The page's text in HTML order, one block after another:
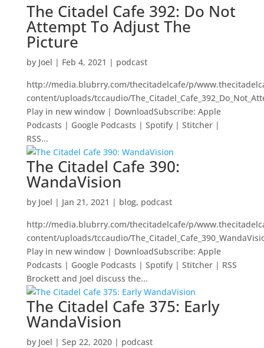
The Citadel Cafe 392: Do Not
Attempt To Adjust The
Picture
by Joel | Feb 4, 2021 | podcast
http://media.blubrry.com/thecitadelcafe/p/
content/uploads/tccaudio/
Play in new window | DownloadSubscribe: Apple
Podcasts | Google Podcasts | Spotify | Stitcher |
RSS...
The Citadel Cafe 390:
WandaVision
by Joel | Jan 21, 2021 | blog, podcast
http://media.blubrry.com/thecitadelcafe/p/
content/uploads/tccaudio/
Play in new window | DownloadSubscribe: Apple
Podcasts | Google Podcasts | Spotify | Stitcher | RSS
Brockett and Joel discuss the...
The Citadel Cafe 375: Early
WandaVision
by Joel | Sep 22, 2020| podcast